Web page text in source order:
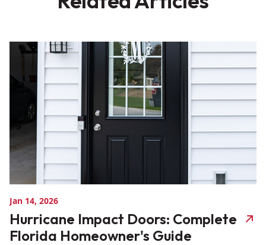
Jan 14, 2026
Hurricane Impact Doors: Complete
Florida Homeowner's Guide